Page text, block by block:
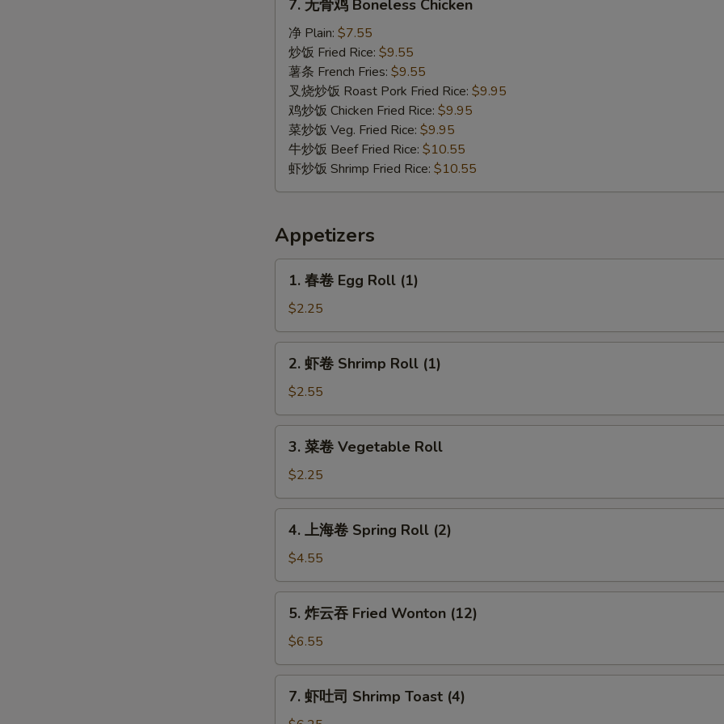
Boneless
Chicken
7. 无骨鸡 Boneless Chicken
净 Plain: $7.55
炒饭 Fried Rice: $9.55
薯条 French Fries: $9.55
叉烧炒饭 Roast Pork Fried Rice: $9.95
鸡炒饭 Chicken Fried Rice: $9.95
菜炒饭 Veg. Fried Rice: $9.95
牛炒饭 Beef Fried Rice: $10.55
虾炒饭 Shrimp Fried Rice: $10.55
Appetizers
Egg
Roll
(1)
1. 春卷 Egg Roll (1)
$2.25
Shrimp
Roll
(1)
2. 虾卷 Shrimp Roll (1)
$2.55
Vegetable
Roll
3. 菜卷 Vegetable Roll
$2.25
卷
Spring
Roll
(2)
4. 上海卷 Spring Roll (2)
$4.55
吞
Fried
Wonton
(12)
5. 炸云吞 Fried Wonton (12)
$6.55
7. 虾吐司 Shrimp Toast (4)